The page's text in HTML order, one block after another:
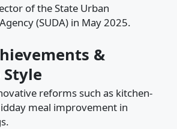
of the State Urban
(SUDA) in May 2025.
&
reforms such as kitchen-
meal improvement in